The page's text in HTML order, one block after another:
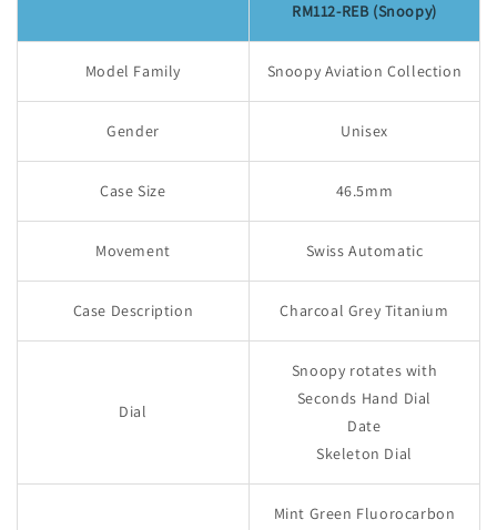
RM112-REB (Snoopy)
Model Family Snoopy Aviation Collection
Gender Unisex
Case Size 46.5mm
Movement Swiss Automatic
Case Description Charcoal Grey Titanium
Dial
Snoopy rotates with
Seconds Hand Dial
Date
Skeleton Dial
Mint Green Fluorocarbon